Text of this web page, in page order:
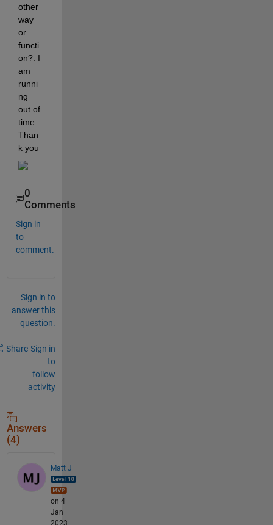
other
way
or
functi
on?. I
am
runni
ng
out of
time.
Than
k you
0
Comments
Sign in
to
comment.
Sign in to
answer this
question.
Share Sign in
to
follow
activity
Answers
(4)
Matt J
on 4
Jan
2023